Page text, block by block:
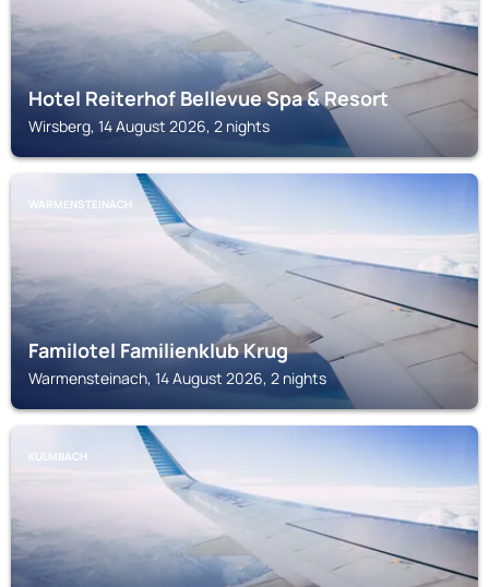
Hotel Reiterhof Bellevue Spa & Resort
Wirsberg, 14 August 2026, 2 nights
WARMENSTEINACH
Familotel Familienklub Krug
Warmensteinach, 14 August 2026, 2 nights
KULMBACH